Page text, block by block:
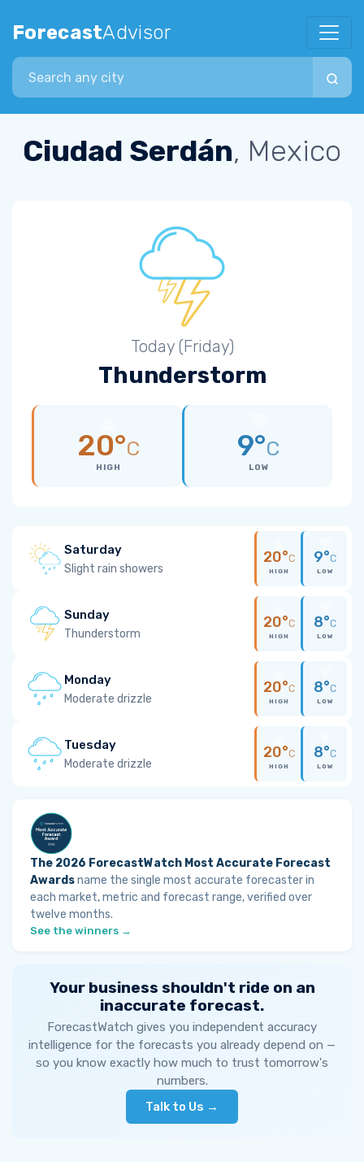
ForecastAdvisor
Search city
Ciudad Serdán, Mexico
Today (Friday)
Thunderstorm
20°C
HIGH
9°C
LOW
Saturday
Slight rain showers
20°C
HIGH
9°C
LOW
Sunday
Thunderstorm
20°C
HIGH
8°C
LOW
Monday
Moderate drizzle
20°C
HIGH
8°C
LOW
Tuesday
Moderate drizzle
20°C
HIGH
8°C
LOW
The 2026 ForecastWatch Most Accurate Forecast
Awardsname the single most accurate forecaster in
each market, metric and forecast range, verified over
twelve months.
See the winners →
Your business shouldn't ride on an
inaccurate forecast.
ForecastWatch gives you independent accuracy
intelligence for the forecasts you already depend on —
so you know exactly how much to trust tomorrow's
numbers.
Talk to Us →